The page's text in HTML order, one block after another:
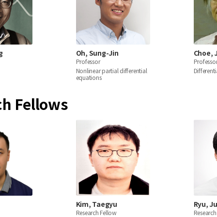
Oh, Sung-Jin
Professor
Nonlinear partial differential
equations
Choe,
Fellows
Kim, Taegyu
Research Fellow
Ryu,